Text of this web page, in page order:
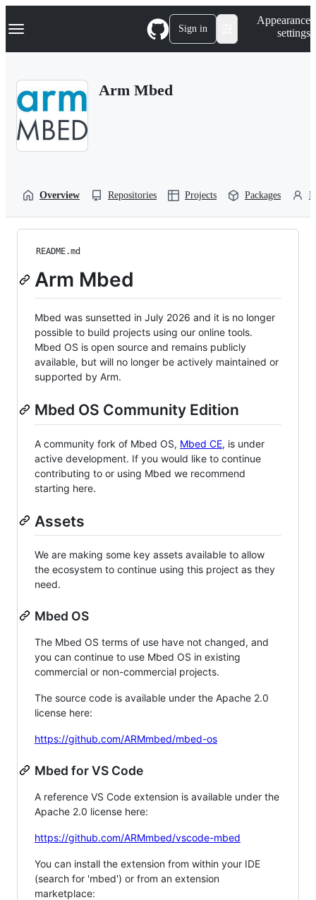
k
p
Navigation Menu Sign in
Appearance
settings
Arm Mbed
Overview Repositories Projects Packages
README.md
Arm Mbed
Mbed was sunsetted in July 2026 and it is no longer
possible to build projects using our online tools.
Mbed OS is open source and remains publicly
available, but will no longer be actively maintained or
supported by Arm.
Mbed OS Community Edition
A community fork of Mbed OS, Mbed CE, is under
active development. If you would like to continue
contributing to or using Mbed we recommend
starting here.
Assets
We are making some key assets available to allow
the ecosystem to continue using this project as they
need.
Mbed OS
The Mbed OS terms of use have not changed, and
you can continue to use Mbed OS in existing
commercial or non-commercial projects.
The source code is available under the Apache 2.0
license here:
https://github.com/ARMmbed/mbed-os
Mbed for VS Code
A reference VS Code extension is available under the
Apache 2.0 license here:
https://github.com/ARMmbed/vscode-mbed
You can install the extension from within your IDE
(search for 'mbed') or from an extension
marketplace: